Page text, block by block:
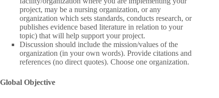
project, may be a nursing organization, or any
organization which sets standards, conducts research, or
publishes evidence based literature in relation to your
topic) that will help support your project.
Discussion should include the mission/values of the
organization (in your own words). Provide citations and
references (no direct quotes). Choose one organization.
Global Objective